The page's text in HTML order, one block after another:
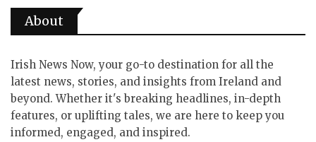
About
Irish News Now, your go-to destination for all the
latest news, stories, and insights from Ireland and
beyond. Whether it's breaking headlines, in-depth
features, or uplifting tales, we are here to keep you
informed, engaged, and inspired.